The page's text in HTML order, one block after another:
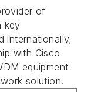
of
key
internationally,
with Cisco
equipment
solution.